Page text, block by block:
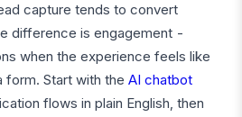
capture tends to convert
difference is engagement -
when the experience feels like
form. Start with the AI chatbot
flows in plain English, then